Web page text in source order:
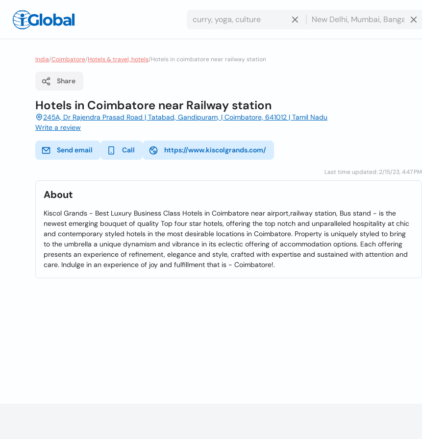
India/Coimbatore/Hotels & travel, hotels/Hotels in coimbatore near railway station
Share
Hotels in Coimbatore near Railway station
245A, Dr Rajendra Prasad Road | Tatabad, Gandipuram, | Coimbatore, 641012 | Tamil Nadu
Write a review
Send email Call https://www.kiscolgrands.com/
Last time updated: 2/15/23, 4:47 PM
About
Kiscol Grands - Best Luxury Business Class Hotels in Coimbatore near airport,railway station, Bus stand - is the
newest emerging bouquet of quality Top four star hotels, offering the top notch and unparalleled hospitality at chic
and contemporary styled hotels in the most desirable locations in Coimbatore. Property is uniquely styled to bring
to the umbrella a unique dynamism and vibrance in its eclectic offering of accommodation options. Each offering
presents an experience of refinement, elegance and style, crafted with expertise and sustained with attention and
care. Indulge in an experience of joy and fulfillment that is - Coimbatore!.